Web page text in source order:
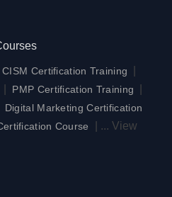
CISM Certification Training
PMP Certification Training
Digital Marketing Certification
Course ... View